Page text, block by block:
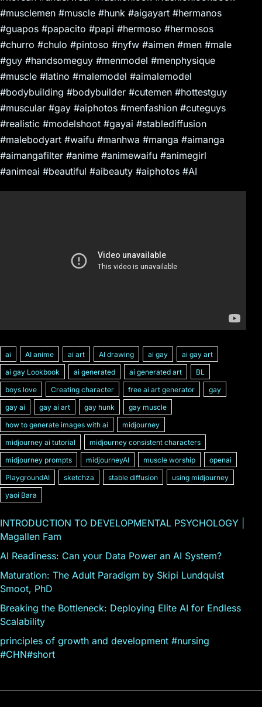
#musclemen #muscle #hunk #aigayart #hermanos
#guapos #papacito #papi #hermoso #hermosos
#churro #chulo #pintoso #nyfw #aimen #men #male
#guy #handsomeguy #menmodel #menphysique
#muscle #latino #malemodel #aimalemodel
#bodybuilding #bodybuilder #cutemen #hottestguy
#muscular #gay #aiphotos #menfashion #cuteguys
#realistic #modelshoot #gayai #stablediffusion
#malebodyart #waifu #manhwa #manga #aimanga
#aimangafilter #anime #animewaifu #animegirl
#animeai #beautiful #aibeauty #aiphotos #AI
ai AI anime ai art AI drawing ai gay
ai gay art
ai gay Lookbook
ai generated ai generated art
BL
boys love
Creating character free ai art generator
gay
gay ai
gay ai art gay hunk
gay muscle
how to generate images with ai
midjourney
midjourney ai tutorial
midjourney consistent characters
midjourney prompts
midjourneyAI muscle worship
openai
PlaygroundAI
sketchza stable diffusion
using midjourney
yaoi Bara
INTRODUCTION TO DEVELOPMENTAL PSYCHOLOGY |
Magallen Fam
AI Readiness: Can your Data Power an AI System?
Maturation: The Adult Paradigm by Skipi Lundquist
Smoot, PhD
Breaking the Bottleneck: Deploying Elite AI for Endless
Scalability
principles of growth and development #nursing
#CHN#short